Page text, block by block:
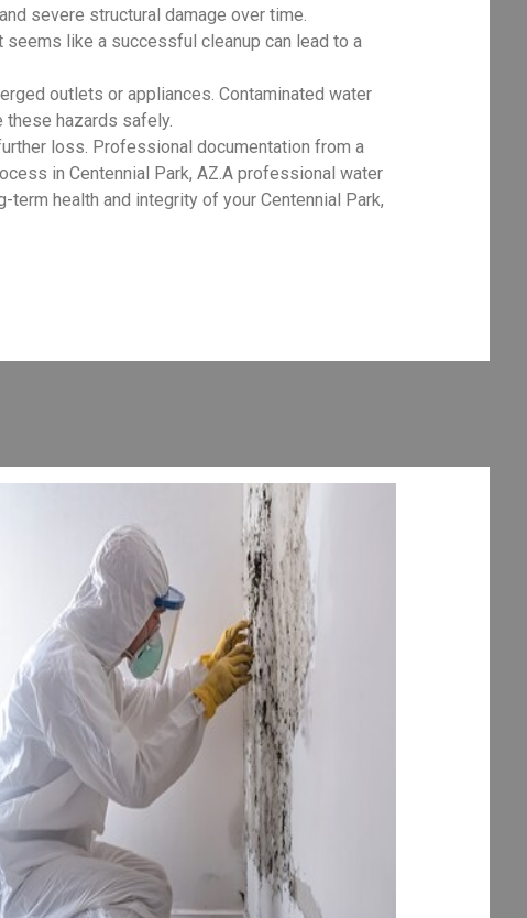
severe structural damage over time.
like a successful cleanup can lead to a
outlets or appliances. Contaminated water
these hazards safely.
loss. Professional documentation from a
in Centennial Park, AZ.A professional water
health and integrity of your Centennial Park,